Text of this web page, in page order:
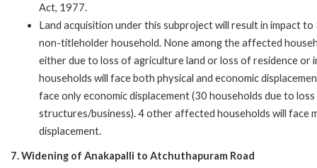
Act, 1977.
Land acquisition under this subproject will result in impact
non-titleholder household. None among the affected
either due to loss of agriculture land or loss of residence or
households will face both physical and economic
face only economic displacement (30 households due to
structures/business). 4 other affected households will face
displacement.
7. Widening of Anakapalli to Atchuthapuram Road